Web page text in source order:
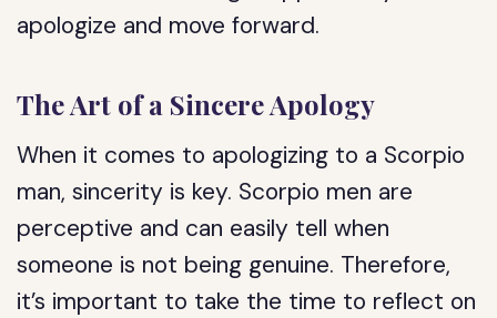
apologize and move forward.
The Art of a Sincere Apology
When it comes to apologizing to a Scorpio
man, sincerity is key. Scorpio men are
perceptive and can easily tell when
someone is not being genuine. Therefore,
it’s important to take the time to reflect on